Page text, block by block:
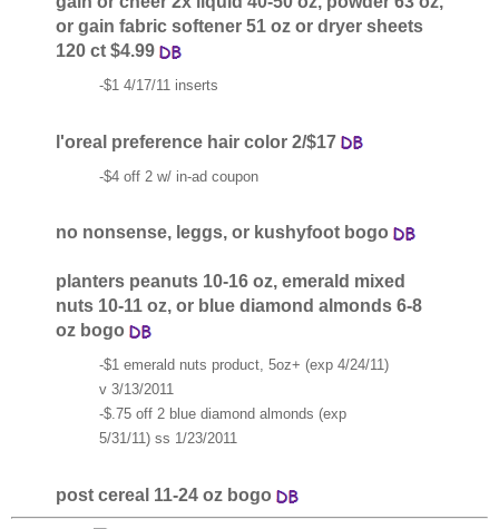
or gain fabric softener 51 oz or dryer sheets
120 ct $4.99
-$1 4/17/11 inserts
l'oreal preference hair color 2/$17
-$4 off 2 w/ in-ad coupon
no nonsense, leggs, or kushyfoot bogo
planters peanuts 10-16 oz, emerald mixed
nuts 10-11 oz, or blue diamond almonds 6-8
oz bogo
-$1 emerald nuts product, 5oz+ (exp 4/24/11)
v 3/13/2011
-$.75 off 2 blue diamond almonds (exp
5/31/11) ss 1/23/2011
post cereal 11-24 oz bogo